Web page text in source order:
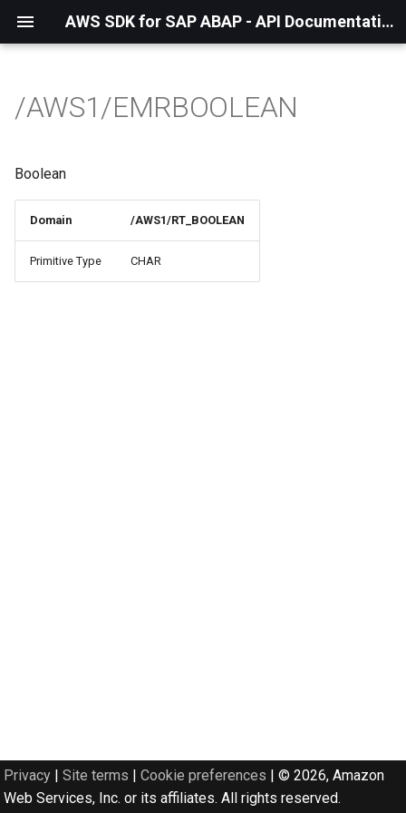
AWS SDK for SAP ABAP - API Documentation - 1.21.55
/AWS1/EMRBOOLEAN
Boolean
Domain /AWS1/RT_BOOLEAN
Primitive Type CHAR
Privacy | Site terms | Cookie preferences | © 2026, Amazon
Web Services, Inc. or its affiliates. All rights reserved.